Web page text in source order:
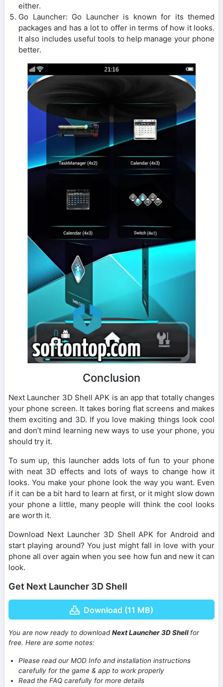
either.
Go Launcher: Go Launcher is known for its themed
packages and has a lot to offer in terms of how it looks.
It also includes useful tools to help manage your phone
better.
Conclusion
Next Launcher 3D Shell APK is an app that totally changes
your phone screen. It takes boring flat screens and makes
them exciting and 3D. If you love making things look cool
and don’t mind learning new ways to use your phone, you
should try it.
To sum up, this launcher adds lots of fun to your phone
with neat 3D effects and lots of ways to change how it
looks. You make your phone look the way you want. Even
if it can be a bit hard to learn at first, or it might slow down
your phone a little, many people will think the cool looks
are worth it.
Download Next Launcher 3D Shell APK for Android and
start playing around? You just might fall in love with your
phone all over again when you see how fun and new it can
look.
Get Next Launcher 3D Shell
Download (11 MB)
You are now ready to downloadNext Launcher 3D Shell for
free. Here are some notes:
Please read our MOD Info and installation instructions
carefully for the game & app to work properly
Read the FAQ carefully for more details